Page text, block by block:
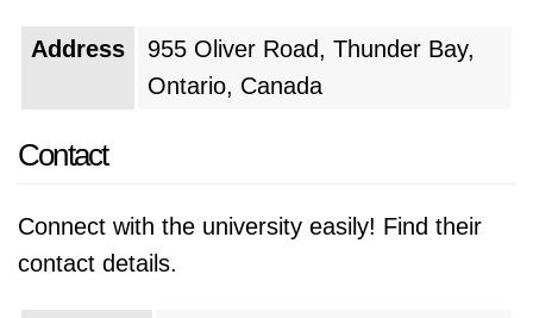
Address
955 Oliver Road, Thunder Bay,
Ontario, Canada
Contact
Connect with the university easily! Find their
contact details.